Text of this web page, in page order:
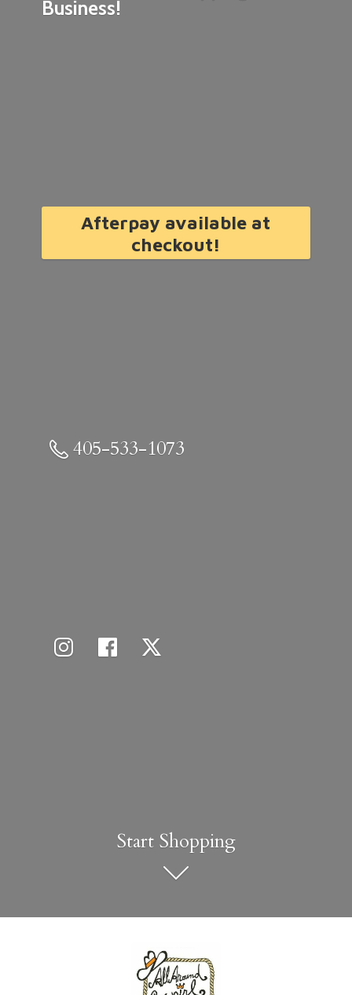
Business!
Afterpay available at
checkout!
405-533-1073
Start Shopping